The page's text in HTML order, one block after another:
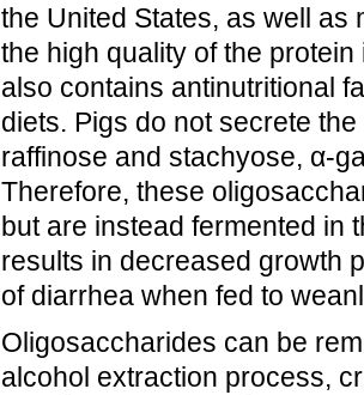
the United States, as well as
the high quality of the
also contains antinutritional
diets. Pigs do not secrete
raffinose and stachyose, α-
Therefore, these
but are instead fermented in
results in decreased growth
of diarrhea when fed to
Oligosaccharides can be
alcohol extraction process,